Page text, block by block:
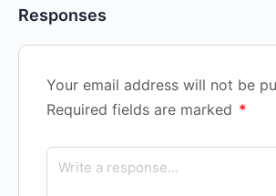
Responses
Your email address will not be
Required fields are marked *